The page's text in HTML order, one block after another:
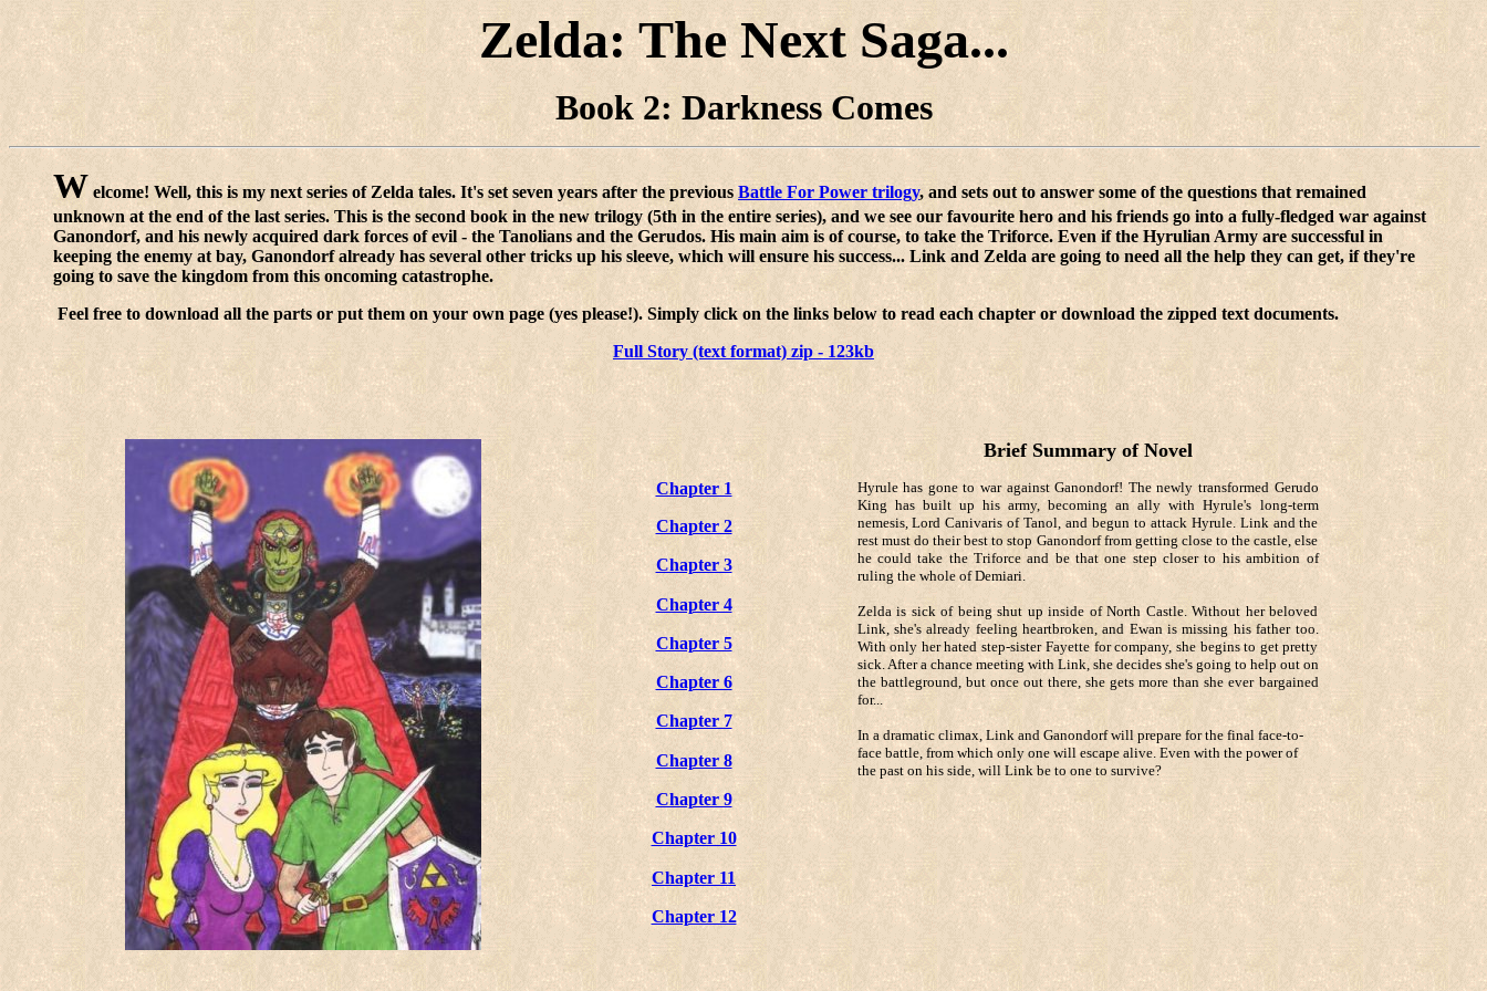
Zelda: The Next Saga...
Book 2: Darkness Comes
W elcome! Well, this is my next series of Zelda tales. It's set seven years after the previousBattle For Power trilogy, and sets out to answer some of the questions that remained
unknown at the end of the last series. This is the second book in the new trilogy (5th in the entire series), and we see our favourite hero and his friends go into a fully-fledged war against
Ganondorf, and his newly acquired dark forces of evil - the Tanolians and the Gerudos. His main aim is of course, to take the Triforce. Even if the Hyrulian Army are successful in
keeping the enemy at bay, Ganondorf already has several other tricks up his sleeve, which will ensure his success... Link and Zelda are going to need all the help they can get, if they're
going to save the kingdom from this oncoming catastrophe.
Feel free to download all the parts or put them on your own page (yes please!). Simply click on the links below to read each chapter or download the zipped text documents.
Full Story (text format) zip - 123kb
Brief Summary of Novel
Chapter 1
Hyrule has gone to war against Ganondorf! The newly transformed Gerudo
King has built up his army, becoming an ally with Hyrule's long-term
nemesis, Lord Canivaris of Tanol, and begun to attack Hyrule. Link and the
rest must do their best to stop Ganondorf from getting close to the castle, else
he could take the Triforce and be that one step closer to his ambition of
ruling the whole of Demiari.
Zelda is sick of being shut up inside of North Castle. Without her beloved
Link, she's already feeling heartbroken, and Ewan is missing his father too.
With only her hated step-sister Fayette for company, she begins to get pretty
sick. After a chance meeting with Link, she decides she's going to help out on
the battleground, but once out there, she gets more than she ever bargained
for...
In a dramatic climax, Link and Ganondorf will prepare for the final face-to-
face battle, from which only one will escape alive. Even with the power of
the past on his side, will Link be to one to survive?
Chapter 2
Chapter 3
Chapter 4
Chapter 5
Chapter 6
Chapter 7
Chapter 8
Chapter 9
Chapter 10
Chapter 11
Chapter 12